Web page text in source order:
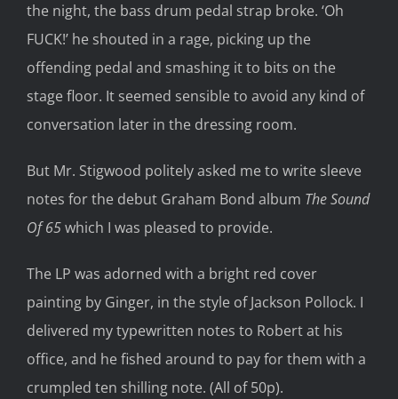
the night, the bass drum pedal strap broke. ‘Oh
FUCK!’ he shouted in a rage, picking up the
offending pedal and smashing it to bits on the
stage floor. It seemed sensible to avoid any kind of
conversation later in the dressing room.
But Mr. Stigwood politely asked me to write sleeve
notes for the debut Graham Bond album The Sound
Of 65which I was pleased to provide.
The LP was adorned with a bright red cover
painting by Ginger, in the style of Jackson Pollock. I
delivered my typewritten notes to Robert at his
office, and he fished around to pay for them with a
crumpled ten shilling note. (All of 50p).